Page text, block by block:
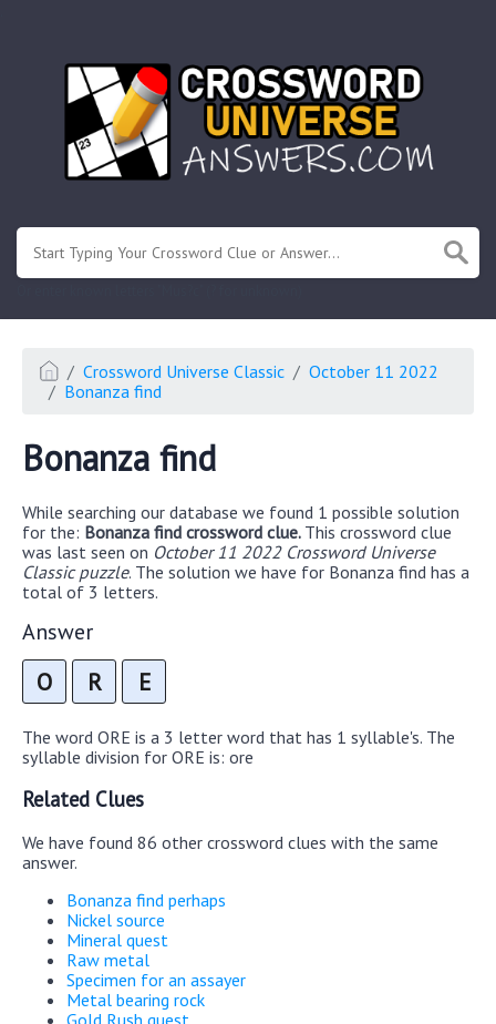
Crossword Universe Classic
October 11 2022
Bonanza find
Bonanza find
While searching our database we found 1 possible solution
for the: Bonanza find crossword clue. This crossword clue
was last seen on October 11 2022 Crossword Universe
Classic puzzle. The solution we have for Bonanza find has a
total of 3 letters.
Answer
O R E
The word ORE is a 3 letter word that has 1 syllable's. The
syllable division for ORE is: ore
Related Clues
We have found 86 other crossword clues with the same
answer.
Bonanza find perhaps
Nickel source
Mineral quest
Raw metal
Specimen for an assayer
Metal bearing rock
Gold Rush quest